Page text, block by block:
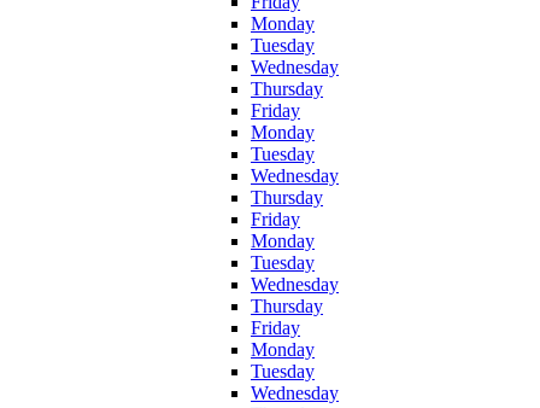
Monday
Tuesday
Wednesday
Thursday
Friday
Monday
Tuesday
Wednesday
Thursday
Friday
Monday
Tuesday
Wednesday
Thursday
Friday
Monday
Tuesday
Wednesday